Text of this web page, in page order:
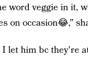
word veggie in it,
on occasion😂,"
let him bc they're